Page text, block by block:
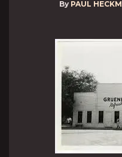
By PAUL